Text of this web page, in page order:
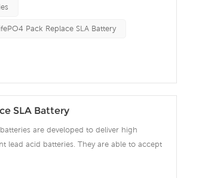
Pack Replace SLA Battery
SLA Battery
are developed to deliver high
lead acid batteries. They are able to accept
the battery fully charged in short time and
built-in advanced BMS ensures intelligent